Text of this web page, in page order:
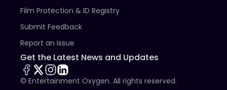
Film Protection & ID Registry
Submit Feedback
Report an Issue
Get the Latest News and Updates
© Entertainment Oxygen. All rights reserved.